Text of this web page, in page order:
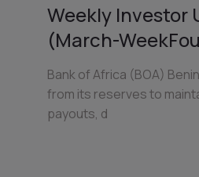
Weekly Investor
(March-
Bank of Africa (BOA)
from its reserves to
payouts, d